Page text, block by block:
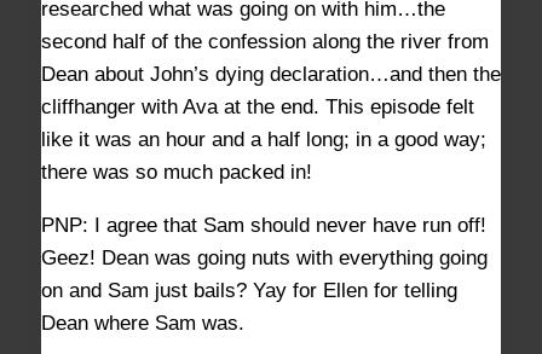
researched what was going on with him…the
second half of the confession along the river from
Dean about John’s dying declaration…and then the
cliffhanger with Ava at the end. This episode felt
like it was an hour and a half long; in a good way;
there was so much packed in!
PNP: I agree that Sam should never have run off!
Geez! Dean was going nuts with everything going
on and Sam just bails? Yay for Ellen for telling
Dean where Sam was.